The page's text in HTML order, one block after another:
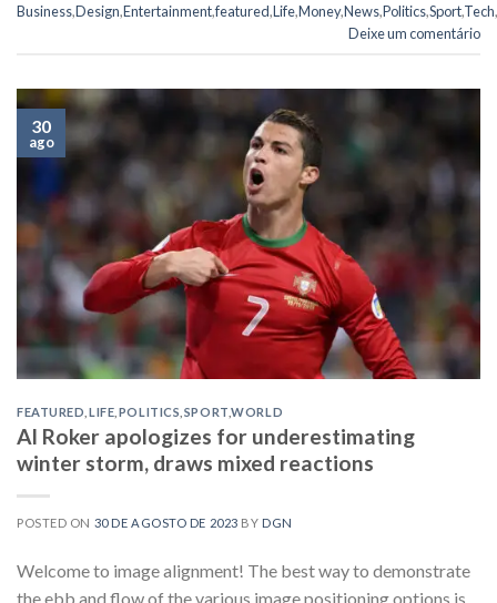
Business,Design,Entertainment,featured,Life,Money,News,Politics,Sport,Tech,
Deixe um comentário
30
ago
FEATURED ,LIFE POLITICS SPORT ,WORLD
Al Roker apologizes for underestimating
winter storm, draws mixed reactions
POSTED ON 30 DE AGOSTO DE 2023 BY DGN
Welcome to image alignment! The best way to demonstrate
the ebb and flow of the various image positioning options is